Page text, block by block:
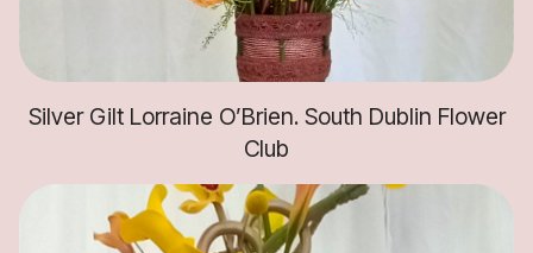
Silver Gilt Lorraine O’Brien. South Dublin Flower
Club